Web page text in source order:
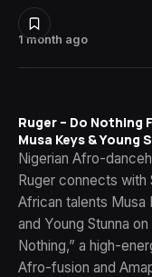
1 month ago
Ruger – Do Nothing
Musa Keys & Young
Nigerian Afro-
Ruger connects with
African talents Musa
and Young Stunna on
Nothing,” a high-
Afro-fusion and